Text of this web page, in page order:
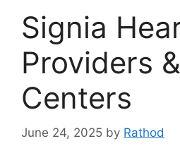
Signia
Providers
Centers
June 24, 2025 by Rathod